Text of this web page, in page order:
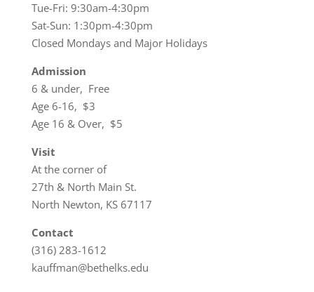
Tue-Fri: 9:30am-4:30pm
Sat-Sun: 1:30pm-4:30pm
Closed Mondays and Major Holidays
Admission
6 & under, Free
Age 6-16, $3
Age 16 & Over, $5
Visit
At the corner of
27th & North Main St.
North Newton, KS 67117
Contact
(316) 283-1612
kauffman@bethelks.edu